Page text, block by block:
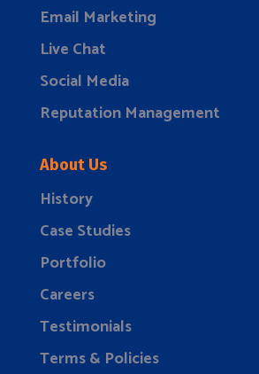
Email Marketing
Live Chat
Social Media
Reputation Management
About Us
History
Case Studies
Portfolio
Careers
Testimonials
Terms & Policies